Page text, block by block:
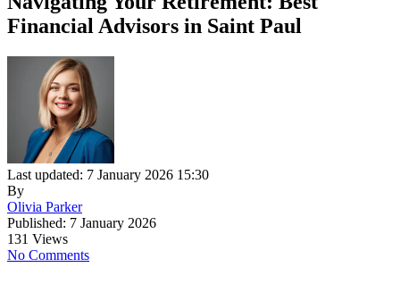
Financial Advisors in Saint Paul
Last updated: 7 January 2026 15:30
By
Olivia Parker
Published: 7 January 2026
131 Views
No Comments